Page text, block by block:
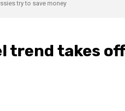
try to save money
trend takes